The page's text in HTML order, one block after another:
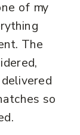
of my
The
so